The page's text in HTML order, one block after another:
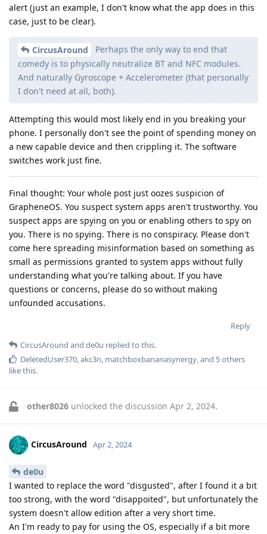
alert (just an example, I don't know what the app does in this
case, just to be clear).
CircusAround
Perhaps the only way to end that
comedy is to physically neutralize BT and NFC modules.
And naturally Gyroscope + Accelerometer (that personally
I don't need at all, both).
Attempting this would most likely end in you breaking your
phone. I personally don't see the point of spending money on
a new capable device and then crippling it. The software
switches work just fine.
Final thought: Your whole post just oozes suspicion of
GrapheneOS. You suspect system apps aren't trustworthy. You
suspect apps are spying on you or enabling others to spy on
you. There is no spying. There is no conspiracy. Please don't
come here spreading misinformation based on something as
small as permissions granted to system apps without fully
understanding what you're talking about. If you have
questions or concerns, please do so without making
unfounded accusations.
Reply
CircusAround and de0u replied to this.
DeletedUser370,akc3n, matchboxbananasynergy, and 5others
like this.
other8026 unlocked the discussion Apr 2, 2024.
CircusAround Apr 2, 2024
de0u
I wanted to replace the word "disgusted", after I found it a bit
too strong, with the word "disappoited", but unfortunately the
system doesn't allow edition after a very short time.
An I'm ready to pay for using the OS, especially if a bit more